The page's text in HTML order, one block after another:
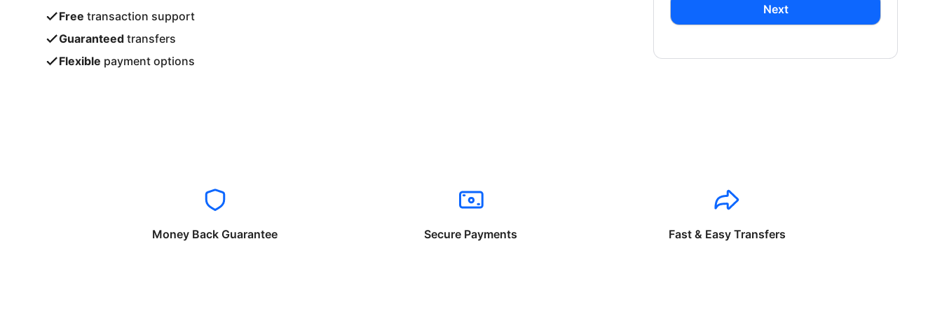
Free transaction support
Guaranteed transfers
Flexible payment options
Next
Money Back Guarantee Secure Payments Fast & Easy Transfers